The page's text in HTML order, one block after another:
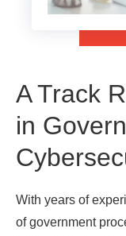
A Track
in
With years of
of government